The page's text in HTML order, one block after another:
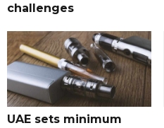
challenges
UAE sets minimum